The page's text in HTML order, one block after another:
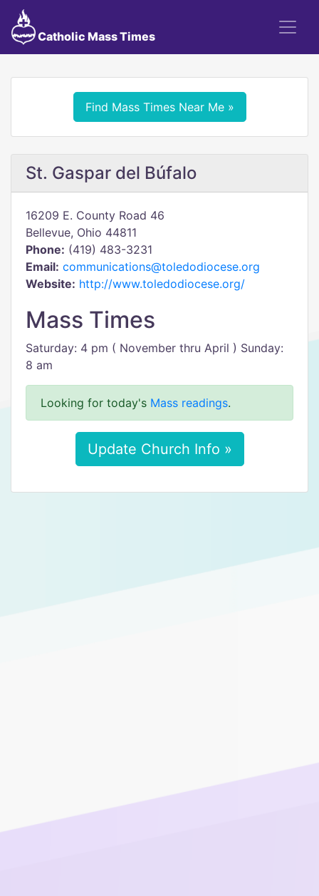
Catholic Mass Times
Find Mass Times Near Me »
St. Gaspar del Búfalo
16209 E. County Road 46
Bellevue, Ohio 44811
Phone: (419) 483-3231
Email: communications@toledodiocese.org
Website: http://www.toledodiocese.org/
Mass Times
Saturday: 4 pm ( November thru April ) Sunday:
8 am
Looking for today's Mass readings.
Update Church Info »